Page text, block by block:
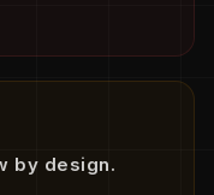
by design.